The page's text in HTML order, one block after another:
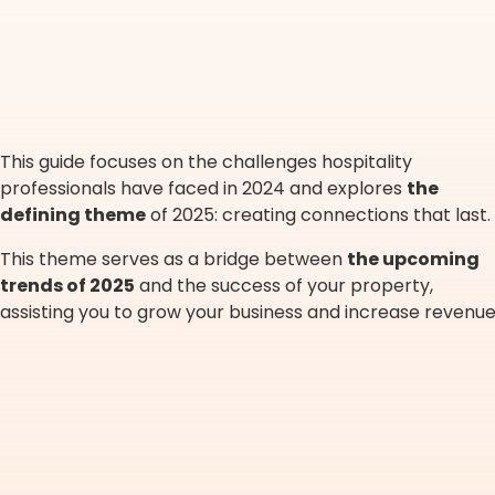
This guide focuses on the challenges hospitality
professionals have faced in 2024 and explores the
defining themeof 2025: creating connections that last.
This theme serves as a bridge between the upcoming
trends of 2025 and the success of your property,
assisting you to grow your business and increase